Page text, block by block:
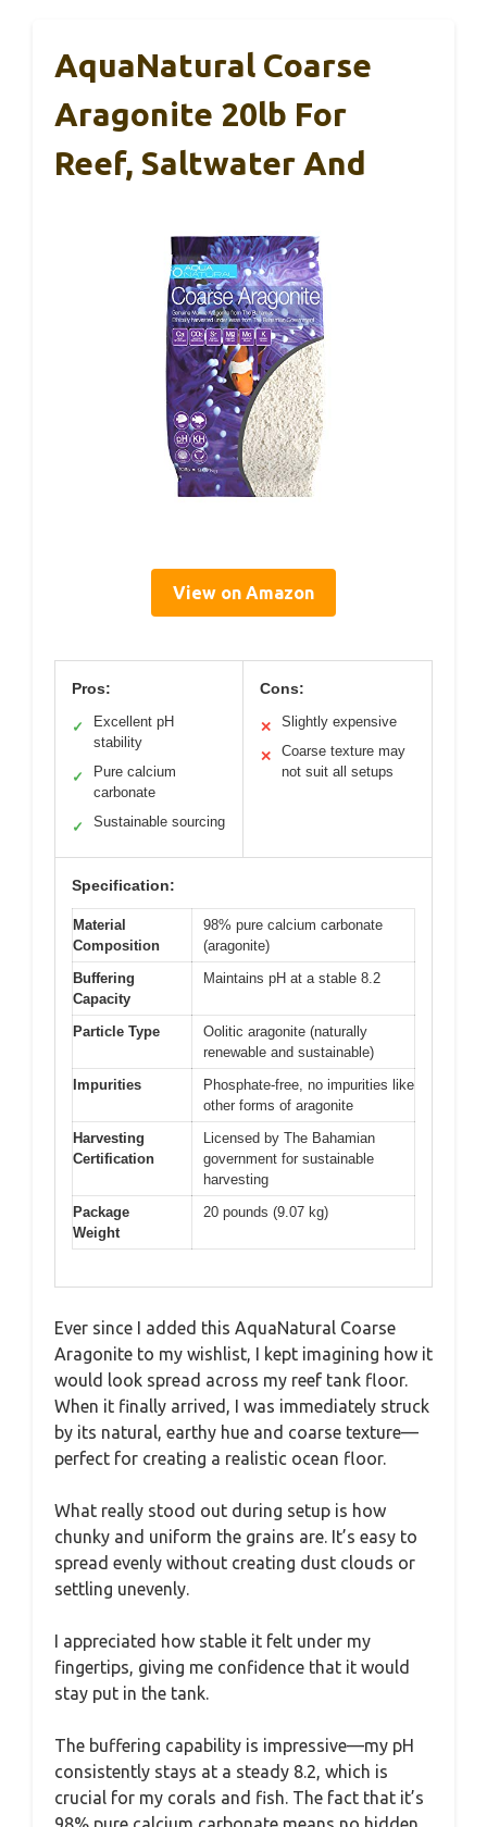
AquaNatural Coarse
Aragonite 20lb For
Reef, Saltwater And
View on Amazon
Pros:
✓
Excellent pH
stability
✓
Pure calcium
carbonate
✓ Sustainable sourcing
Cons:
✕ Slightly expensive
✕
Coarse texture may
not suit all setups
Specification:
Material
Composition
98% pure calcium carbonate
(aragonite)
Buffering
Capacity
Maintains pH at a stable 8.2
Particle Type
Oolitic aragonite (naturally
renewable and sustainable)
Impurities
Phosphate-free, no impurities like
other forms of aragonite
Harvesting
Certification
Licensed by The Bahamian
government for sustainable
harvesting
Package
Weight
20 pounds (9.07 kg)
Ever since I added this AquaNatural Coarse
Aragonite to my wishlist, I kept imagining how it
would look spread across my reef tank floor.
When it finally arrived, I was immediately struck
by its natural, earthy hue and coarse texture—
perfect for creating a realistic ocean floor.
What really stood out during setup is how
chunky and uniform the grains are. It’s easy to
spread evenly without creating dust clouds or
settling unevenly.
I appreciated how stable it felt under my
fingertips, giving me confidence that it would
stay put in the tank.
The buffering capability is impressive—my pH
consistently stays at a steady 8.2, which is
crucial for my corals and fish. The fact that it’s